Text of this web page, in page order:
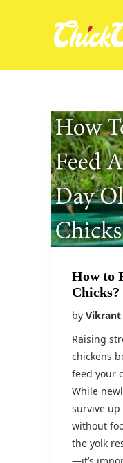
How to
Chicks?
by Vikrant
Raising
chickens
feed your
While
survive up
without
the yolk